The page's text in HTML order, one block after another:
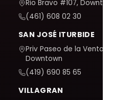
Rio Bravo #107, Downtown
(461) 608 02 30
SAN JOSÉ ITURBIDE
Priv Paseo de la Venta #7,
Downtown
(419) 690 85 65
VILLAGRAN